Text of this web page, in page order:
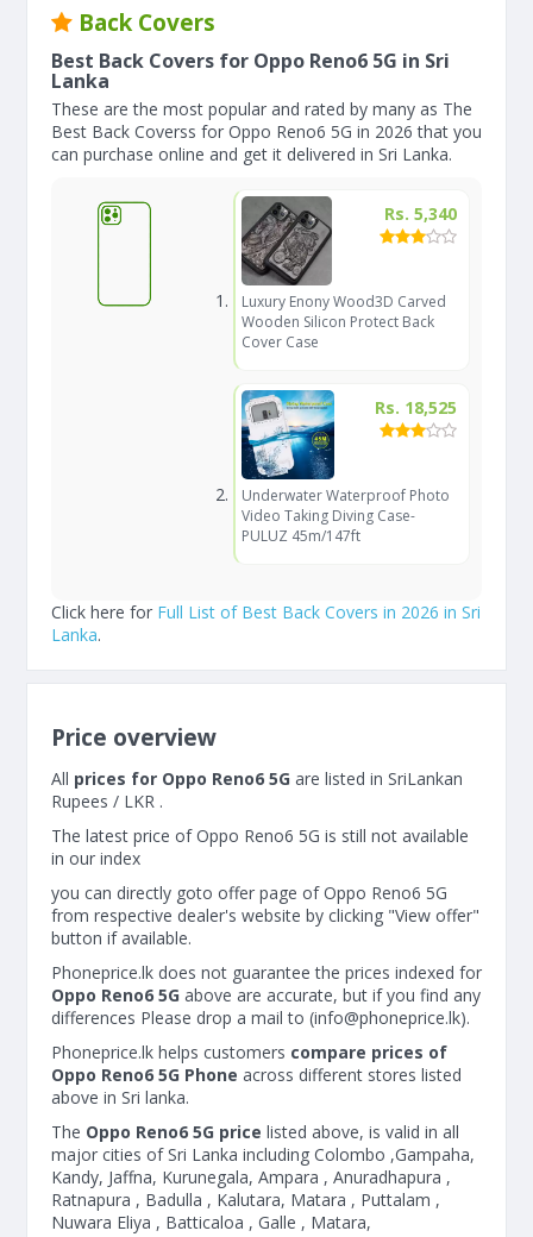
Back Covers
Best Back Covers for Oppo Reno6 5G in Sri
Lanka
These are the most popular and rated by many as The
Best Back Coverss for Oppo Reno6 5G in 2026 that you
can purchase online and get it delivered in Sri Lanka.
Rs. 5,340
Luxury Enony Wood3D Carved
Wooden Silicon Protect Back
Cover Case
Rs. 18,525
Underwater Waterproof Photo
Video Taking Diving Case-
PULUZ 45m/147ft
Click here for Full List of Best Back Covers in 2026 in Sri
Lanka.
Price overview
All prices for Oppo Reno6 5G are listed in SriLankan
Rupees / LKR .
The latest price of Oppo Reno6 5G is still not available
in our index
you can directly goto offer page of Oppo Reno6 5G
from respective dealer's website by clicking "View offer"
button if available.
Phoneprice.lk does not guarantee the prices indexed for
Oppo Reno6 5G above are accurate, but if you find any
differences Please drop a mail to (info@phoneprice.lk).
Phoneprice.lk helps customers compare prices of
Oppo Reno6 5G Phone across different stores listed
above in Sri lanka.
The Oppo Reno6 5G price listed above, is valid in all
major cities of Sri Lanka including Colombo ,Gampaha,
Kandy, Jaffna, Kurunegala, Ampara , Anuradhapura ,
Ratnapura , Badulla , Kalutara, Matara , Puttalam ,
Nuwara Eliya , Batticaloa , Galle , Matara,